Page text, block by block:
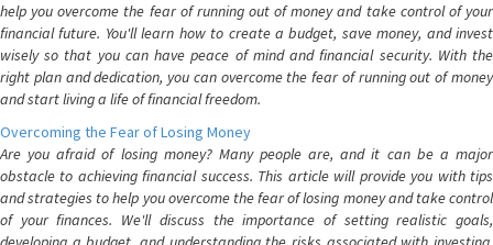
help you overcome the fear of running out of money and take control of your
financial future. You'll learn how to create a budget, save money, and invest
wisely so that you can have peace of mind and financial security. With the
right plan and dedication, you can overcome the fear of running out of money
and start living a life of financial freedom.
Overcoming the Fear of Losing Money
Are you afraid of losing money? Many people are, and it can be a major
obstacle to achieving financial success. This article will provide you with tips
and strategies to help you overcome the fear of losing money and take control
of your finances. We'll discuss the importance of setting realistic goals,